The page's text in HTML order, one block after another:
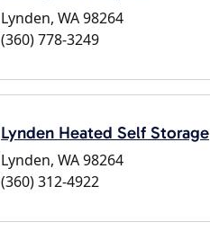
Lynden, WA 98264
(360) 778-3249
Lynden Heated Self Storage
Lynden, WA 98264
(360) 312-4922